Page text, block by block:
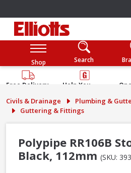
Shop Search
Free Delivery
Help You
Guarantee
Civils & Drainage
Plumbing &
Guttering & Fittings
Polypipe RR106B
Black, 112mm (SKU: